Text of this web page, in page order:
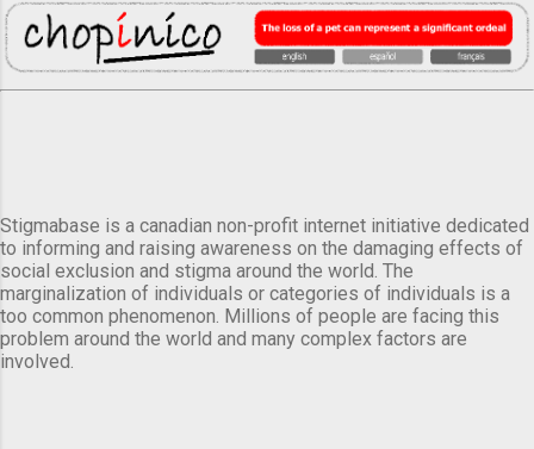
Stigmabase is a canadian non-profit internet initiative dedicated
to informing and raising awareness on the damaging effects of
social exclusion and stigma around the world. The
marginalization of individuals or categories of individuals is a
too common phenomenon. Millions of people are facing this
problem around the world and many complex factors are
involved.